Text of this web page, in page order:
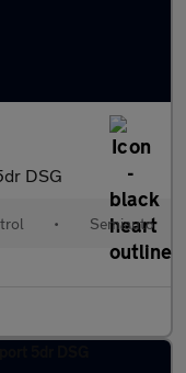
DSG
• Semiauto